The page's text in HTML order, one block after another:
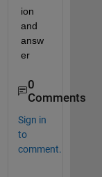
ion
and
answ
er
0
Comments
Sign in
to
comment.